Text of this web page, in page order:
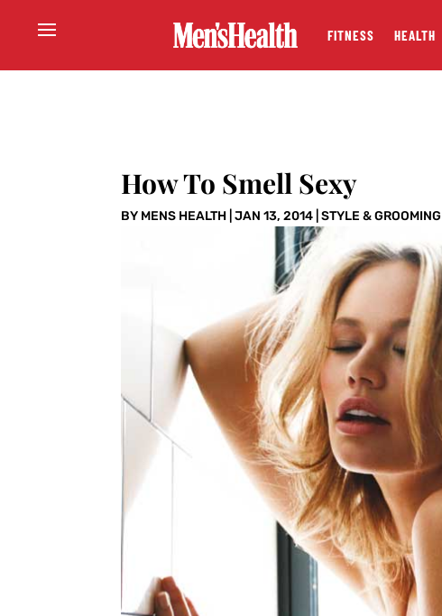
FITNESS HEALTH
How To Smell Sexy
BY MENS HEALTH |JAN 13, 2014 |STYLE & GROOMING